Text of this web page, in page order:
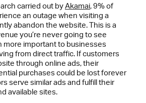
carried out byAkamai, 9% of
an outage when visiting a
abandon the website. This is a
you’re never going to see
more important to businesses
from direct traffic. If customers
through online ads, their
purchases could be lost forever
serve similar ads and fulfill their
available sites.